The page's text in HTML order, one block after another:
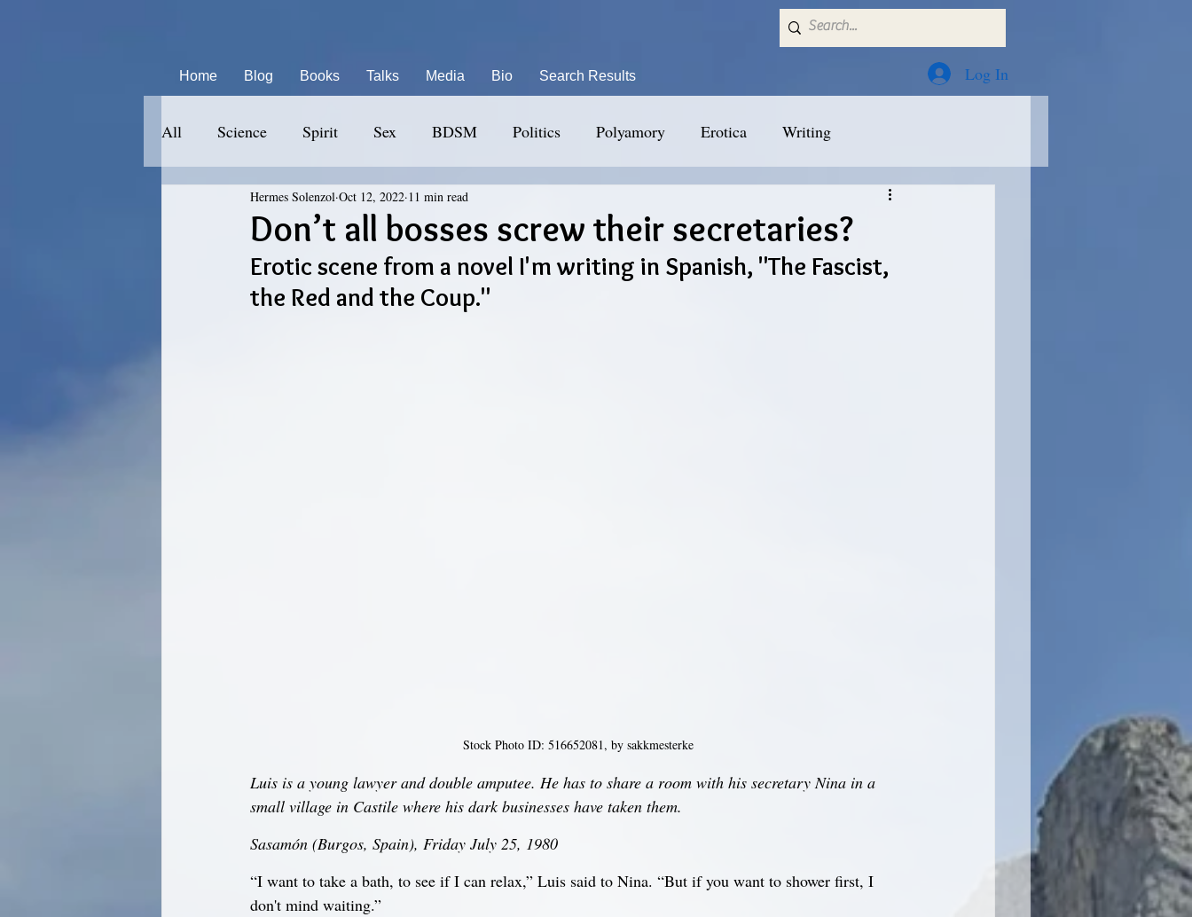
Home Blog Books Talks Media Bio Search Results Log In
All Science Spirit Sex BDSM Politics Polyamory Erotica Writing
Don’t all bosses screw their secretaries?
Hermes Solenzol Oct 12, 2022 11 min read
Erotic scene from a novel I'm writing in Spanish, "The Fascist,
the Red and the Coup."
Stock Photo ID: 516652081, by sakkmesterke
Luis is a young lawyer and double amputee. He has to share a room with his secretary Nina in a
small village in Castile where his dark businesses have taken them.
Sasamón (Burgos, Spain), Friday July 25, 1980
“I want to take a bath, to see if I can relax,” Luis said to Nina. “But if you want to shower first, I
don't mind waiting.”